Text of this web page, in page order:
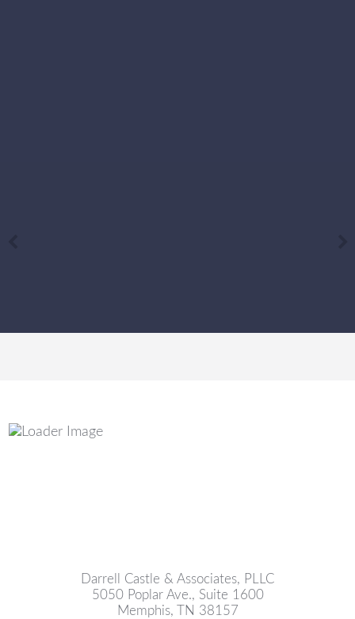
Darrell Castle & Associates, PLLC
5050 Poplar Ave., Suite 1600
Memphis, TN 38157